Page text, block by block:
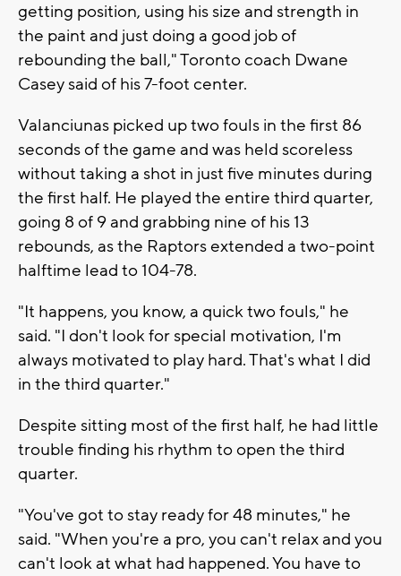
getting position, using his size and strength in
the paint and just doing a good job of
rebounding the ball," Toronto coach Dwane
Casey said of his 7-foot center.
Valanciunas picked up two fouls in the first 86
seconds of the game and was held scoreless
without taking a shot in just five minutes during
the first half. He played the entire third quarter,
going 8 of 9 and grabbing nine of his 13
rebounds, as the Raptors extended a two-point
halftime lead to 104-78.
"It happens, you know, a quick two fouls," he
said. "I don't look for special motivation, I'm
always motivated to play hard. That's what I did
in the third quarter."
Despite sitting most of the first half, he had little
trouble finding his rhythm to open the third
quarter.
"You've got to stay ready for 48 minutes," he
said. "When you're a pro, you can't relax and you
can't look at what had happened. You have to